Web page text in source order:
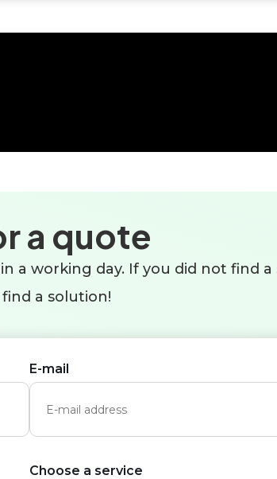
a quote
a working day. If you did not find
a solution!
E-mail
Choose a service